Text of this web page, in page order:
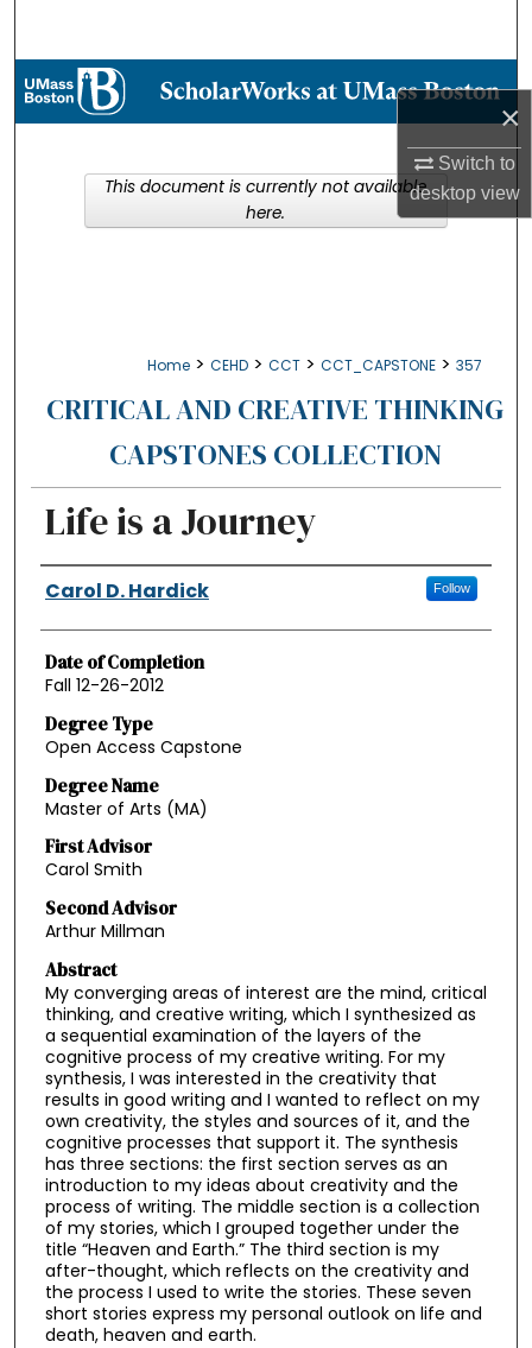
×
Switch to
desktopview
Browse Collections
About
Home > CEHD > CCT > CCT_CAPSTONE > 357
CRITICAL AND CREATIVE THINKING
CAPSTONES COLLECTION
Life is a Journey
Authors
Carol D. Hardick Follow
Date of Completion
Fall 12-26-2012
Degree Type
Open Access Capstone
Degree Name
Master of Arts (MA)
First Advisor
Carol Smith
Second Advisor
Arthur Millman
Abstract
My converging areas of interest are the mind, critical
thinking, and creative writing, which I synthesized as
a sequential examination of the layers of the
cognitive process of my creative writing. For my
synthesis, I was interested in the creativity that
results in good writing and I wanted to reflect on my
own creativity, the styles and sources of it, and the
cognitive processes that support it. The synthesis
has three sections: the first section serves as an
introduction to my ideas about creativity and the
process of writing. The middle section is a collection
of my stories, which I grouped together under the
title “Heaven and Earth.” The third section is my
after-thought, which reflects on the creativity and
the process I used to write the stories. These seven
short stories express my personal outlook on life and
death, heaven and earth.
This document is currently not available
here.